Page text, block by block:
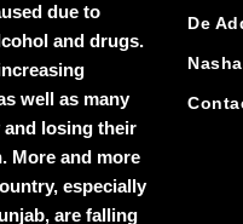
due to
and drugs.
well as many
losing their
More and more
especially
are falling
De